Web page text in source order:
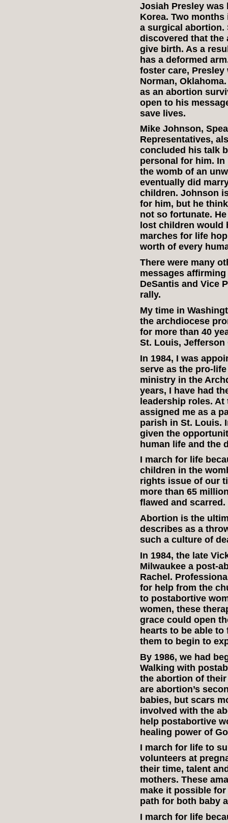
Josiah Presley was
Korea. Two
a surgical abortion.
discovered that the
give birth. As a
has a deformed
foster care, Presley
Norman,
as an abortion
open to his
save lives.
Mike Johnson,
Representatives,
concluded his talk
personal for him.
the womb of an
eventually did
children. Johnson
for him, but he
not so fortunate.
lost children would
marches for life
worth of every
There were many
messages
DeSantis and Vice
rally.
My time in
the archdiocese
for more than 40
St. Louis, Jefferson
In 1984, I was
serve as the pro-
ministry in the
years, I have had
leadership roles.
assigned me as a
parish in St. Louis.
given the
human life and the
I march for life
children in the
rights issue of our
more than 65
flawed and scarred.
Abortion is the
describes as a
such a culture of
In 1984, the late
Milwaukee a post-
Rachel.
for help from the
to postabortive
women, these
grace could open
hearts to be able
them to begin to
By 1986, we had
Walking with
the abortion of
are abortion’s
babies, but scars
involved with the
help postabortive
healing power of
I march for life to
volunteers at
their time, talent
mothers. These
make it possible
path for both baby
I march for life